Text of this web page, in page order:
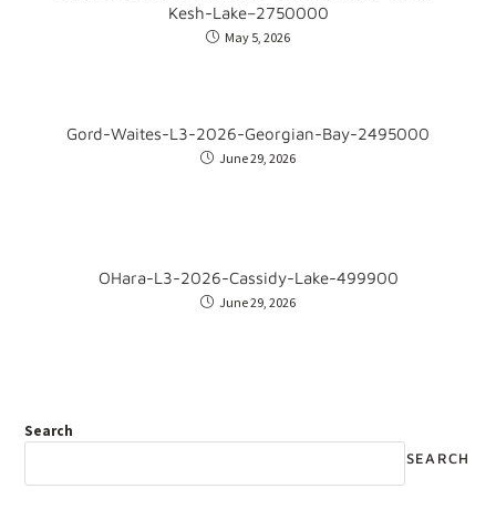
Kesh-Lake–2750000
May 5, 2026
Gord-Waites-L3-2026-Georgian-Bay-2495000
June 29, 2026
OHara-L3-2026-Cassidy-Lake-499900
June 29, 2026
Search
SEARCH